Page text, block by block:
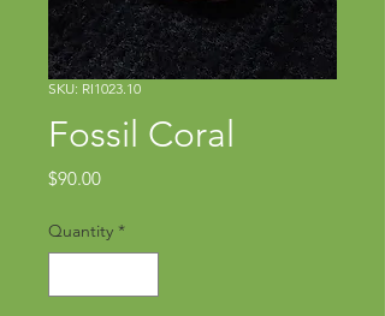
SKU: RI1023.10
Fossil Coral
$90.00Price
Quantity *